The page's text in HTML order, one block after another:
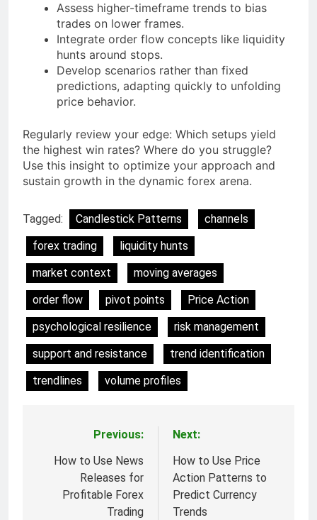
Assess higher-timeframe trends to bias
trades on lower frames.
Integrate order flow concepts like liquidity
hunts around stops.
Develop scenarios rather than fixed
predictions, adapting quickly to unfolding
price behavior.
Regularly review your edge: Which setups yield
the highest win rates? Where do you struggle?
Use this insight to optimize your approach and
sustain growth in the dynamic forex arena.
Tagged: Candlestick Patterns
channels
forex trading
liquidity hunts
market context
moving averages
order flow
pivot points
Price Action
psychological resilience
risk management
support and resistance
trend identification
trendlines
volume profiles
navigation
Previous:
How to Use News
Releases for
Profitable Forex
Trading
Next:
How to Use Price
Action Patterns to
Predict Currency
Trends